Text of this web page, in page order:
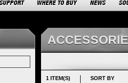
1 ITEM(S) SORT BY